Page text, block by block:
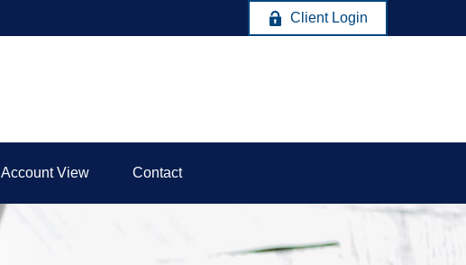
Client Login
Account View Contact